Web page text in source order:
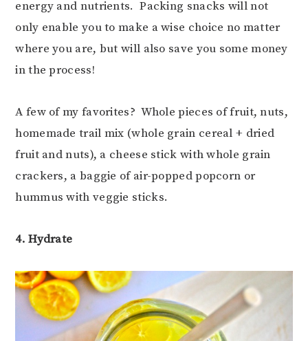
energy and nutrients. Packing snacks will not
only enable you to make a wise choice no matter
where you are, but will also save you some money
in the process!
A few of my favorites? Whole pieces of fruit, nuts,
homemade trail mix (whole grain cereal + dried
fruit and nuts), a cheese stick with whole grain
crackers, a baggie of air-popped popcorn or
hummus with veggie sticks.
4. Hydrate